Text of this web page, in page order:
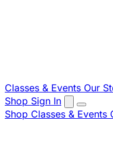
Classes & Events Our
Shop Sign In
Shop Classes & Events